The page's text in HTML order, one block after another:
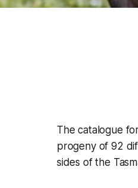
The catalogue
progeny of 92
sides of the